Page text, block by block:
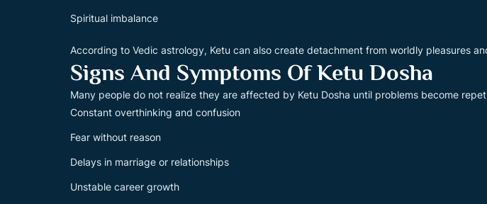
Spiritual imbalance
According to Vedic astrology, Ketu can also create detachment from worldly pleasures
Signs And Symptoms Of Ketu Dosha
Many people do not realize they are affected by Ketu Dosha until problems become
Constant overthinking and confusion
Fear without reason
Delays in marriage or relationships
Unstable career growth